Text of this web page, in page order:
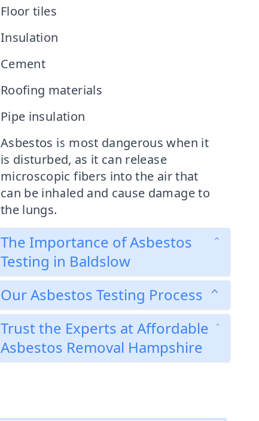
Floor tiles
Insulation
Cement
Roofing materials
Pipe insulation
Asbestos is most dangerous when it
is disturbed, as it can release
microscopic fibers into the air that
can be inhaled and cause damage to
the lungs.
The Importance of Asbestos
Testing in Baldslow
Our Asbestos Testing Process
Trust the Experts at Affordable
Asbestos Removal Hampshire